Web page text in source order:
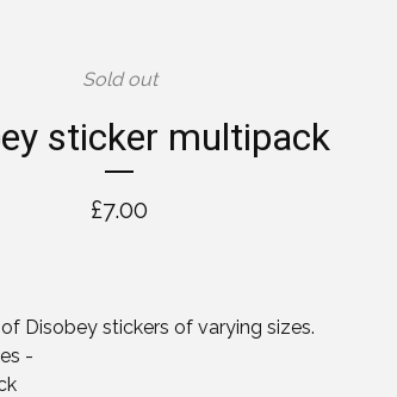
Sold out
sticker multipack
£7.00
Disobey stickers of varying sizes.
-